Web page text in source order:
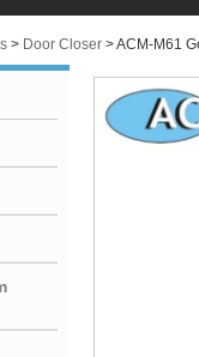
> Door Closer >ACM-M61